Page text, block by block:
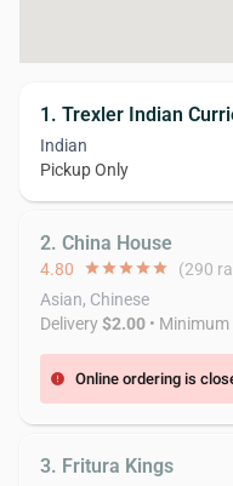
1. Trexler Indian
Indian
Pickup Only
2. China House
4.80 starstarstarstarstar (290
Asian, Chinese
Delivery$2.00 • Minimum
error Online ordering is
3. Fritura Kings